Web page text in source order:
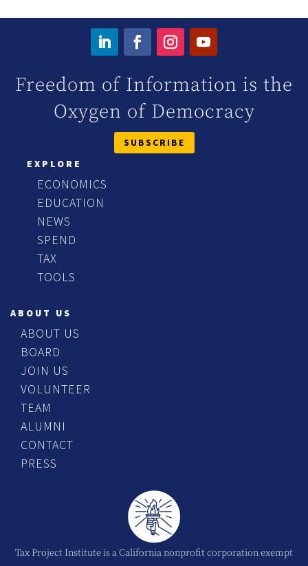
Freedom of Information is the
Oxygen of Democracy
SUBSCRIBE
EXPLORE
ECONOMICS
EDUCATION
NEWS
SPEND
TAX
TOOLS
ABOUT US
ABOUT US
BOARD
JOIN US
VOLUNTEER
TEAM
ALUMNI
CONTACT
PRESS
Tax Project Institute is a California nonprofit corporation exempt